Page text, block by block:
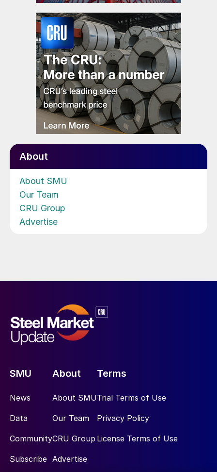
About
About SMU
Our Team
CRU Group
Advertise
SMU
News
Data
Community
Subscribe
About
About SMU
Our Team
CRU Group
Advertise
Terms
Trial Terms of Use
Privacy Policy
License Terms of Use